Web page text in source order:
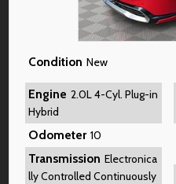
Condition New
Engine 2.0L 4-Cyl. Plug-in
Hybrid
Odometer 10
Transmission Electronica
lly Controlled Continuously